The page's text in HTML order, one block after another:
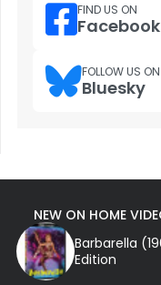
FIND US ON
Facebook
FOLLOW US ON
Bluesky
NEW ON HOME
Barbarella
Edition